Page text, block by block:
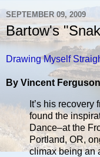
SEPTEMBER 09, 2009
Bartow's
Drawing Myself
By Vincent Ferguson
It’s his
found the
Dance–at the
Portland, OR,
climax being an